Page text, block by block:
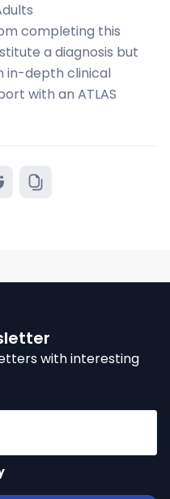
completing this
a diagnosis but
in-depth clinical
with an ATLAS
with interesting